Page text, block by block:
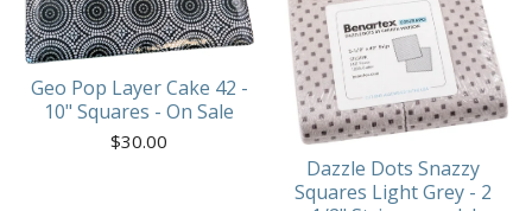
Geo Pop Layer Cake 42 -
10" Squares - On Sale
$30.00
Dazzle Dots Snazzy
Squares Light Grey - 2